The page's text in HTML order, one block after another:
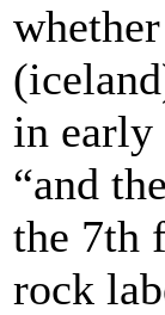
in
“and
the 7th
rock